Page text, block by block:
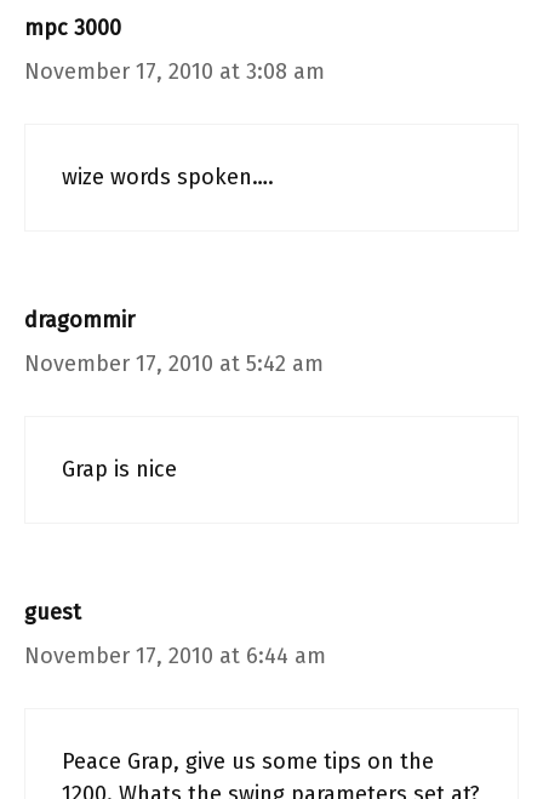
mpc 3000
November 17, 2010 at 3:08 am
wize words spoken….
dragommir
November 17, 2010 at 5:42 am
Grap is nice
guest
November 17, 2010 at 6:44 am
Peace Grap, give us some tips on the